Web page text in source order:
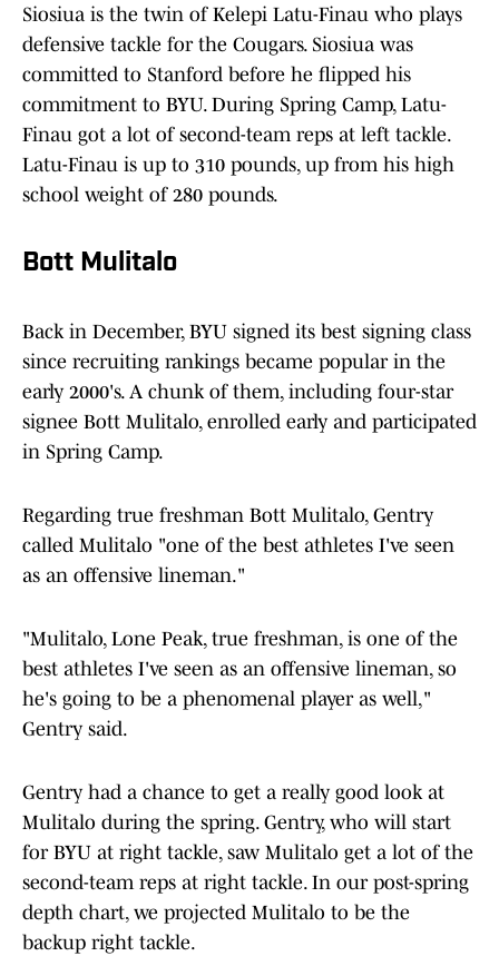
Siosiua is the twin of Kelepi Latu-Finau who plays
defensive tackle for the Cougars. Siosiua was
committed to Stanford before he flipped his
commitment to BYU. During Spring Camp, Latu-
Finau got a lot of second-team reps at left tackle.
Latu-Finau is up to 310 pounds, up from his high
school weight of 280 pounds.
Bott Mulitalo
Back in December, BYU signed its best signing class
since recruiting rankings became popular in the
early 2000's. A chunk of them, including four-star
signee Bott Mulitalo, enrolled early and participated
in Spring Camp.
Regarding true freshman Bott Mulitalo, Gentry
called Mulitalo "one of the best athletes I've seen
as an offensive lineman."
"Mulitalo, Lone Peak, true freshman, is one of the
best athletes I've seen as an offensive lineman, so
he's going to be a phenomenal player as well,"
Gentry said.
Gentry had a chance to get a really good look at
Mulitalo during the spring. Gentry, who will start
for BYU at right tackle, saw Mulitalo get a lot of the
second-team reps at right tackle. In our post-spring
depth chart, we projected Mulitalo to be the
backup right tackle.